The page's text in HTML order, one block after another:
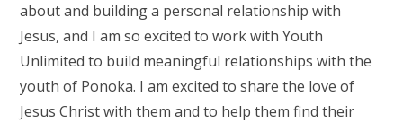
about and building a personal relationship with
Jesus, and I am so excited to work with Youth
Unlimited to build meaningful relationships with the
youth of Ponoka. I am excited to share the love of
Jesus Christ with them and to help them find their